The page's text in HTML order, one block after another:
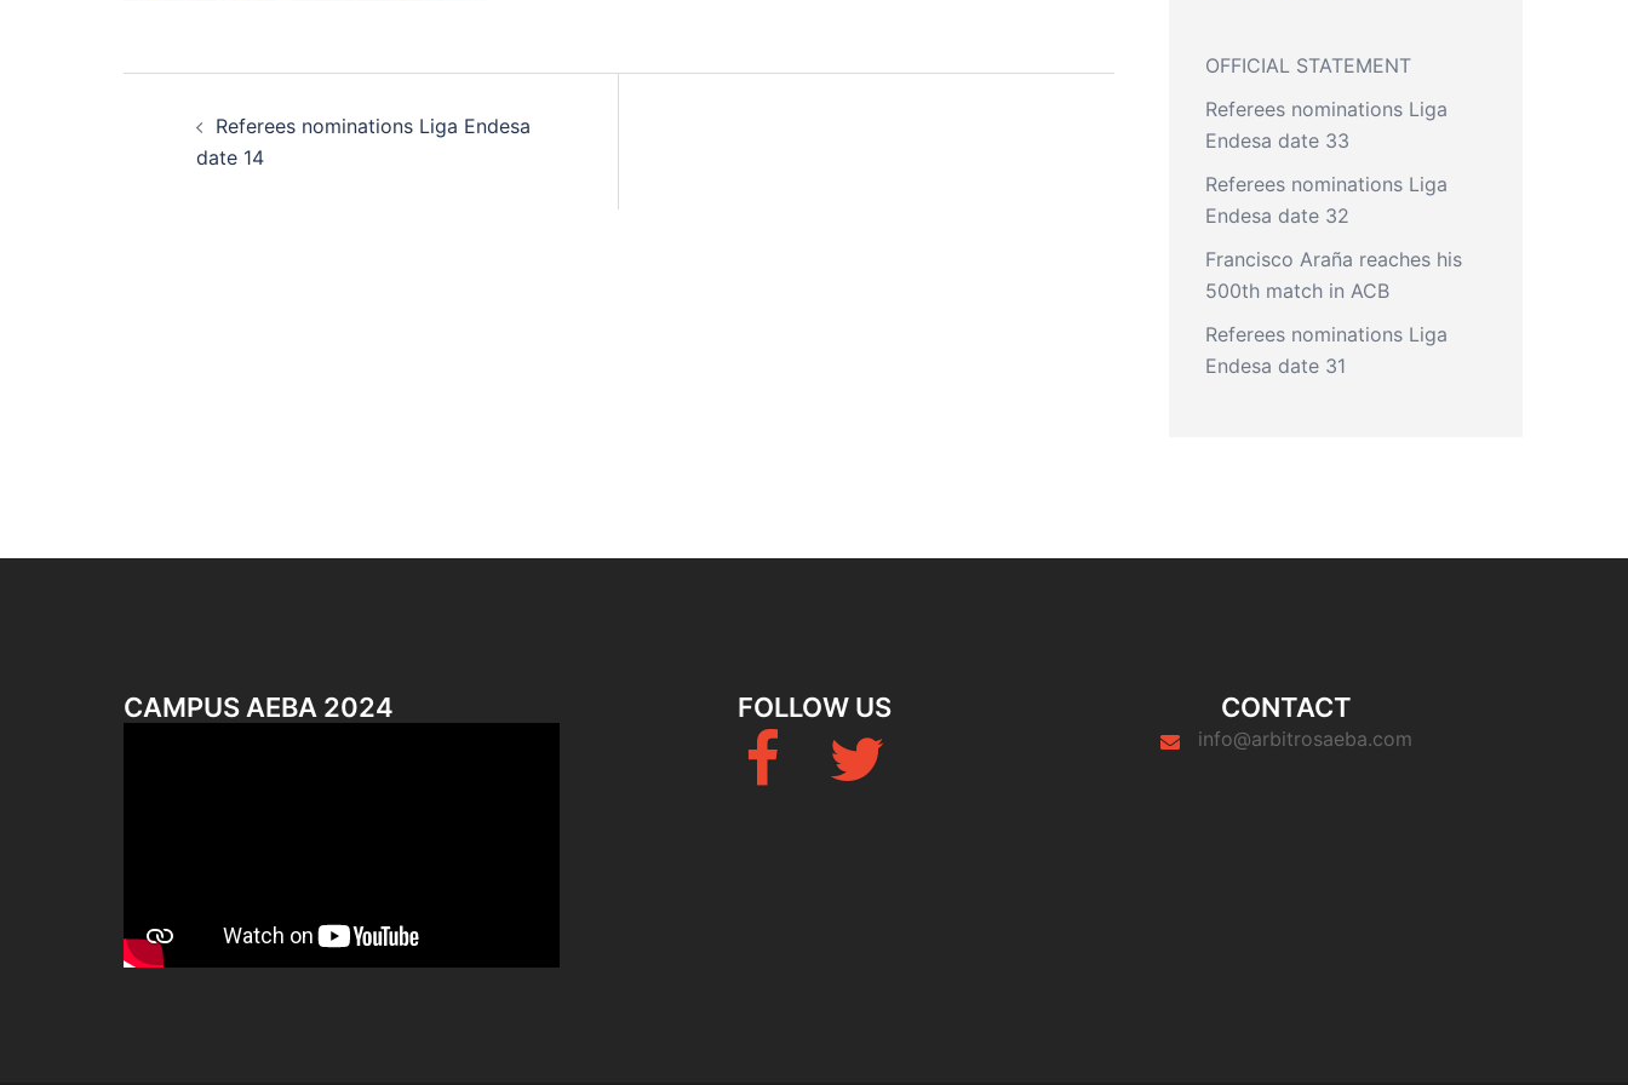
navigation
Referees nominations Liga Endesa
date 14
OFFICIAL STATEMENT
Referees nominations Liga
Endesa date 33
Referees nominations Liga
Endesa date 32
Francisco Araña reaches his
500th match in ACB
Referees nominations Liga
Endesa date 31
CAMPUS AEBA 2024 FOLLOW US
Twitter
CONTACT
info@arbitrosaeba.com